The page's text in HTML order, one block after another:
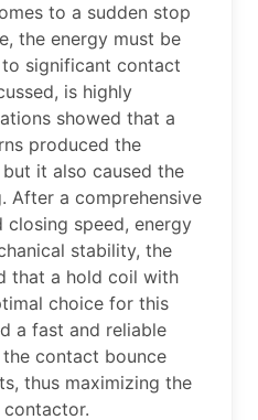
to a sudden stop
the energy must be
significant contact
is highly
showed that a
produced the
it also caused the
After a comprehensive
closing speed, energy
stability, the
that a hold coil with
choice for this
a fast and reliable
contact bounce
thus maximizing the